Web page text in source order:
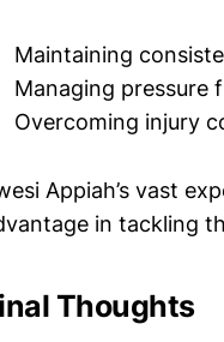
Maintaining
Managing pressure
Overcoming injury
Appiah’s vast
in tackling
Thoughts